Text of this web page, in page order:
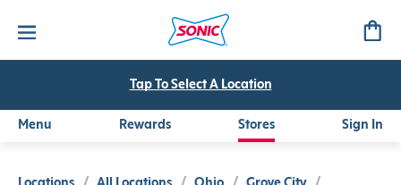
Tap To Select A Location
Menu Rewards Stores Sign In